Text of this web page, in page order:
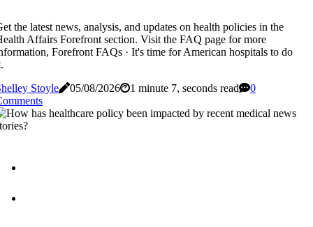
the latest news, analysis, and updates on health policies in the
Affairs Forefront section. Visit the FAQ page for more
Forefront FAQs · It's time for American hospitals to do
Stoyle
05/08/2026 1 minute 7, seconds read
0